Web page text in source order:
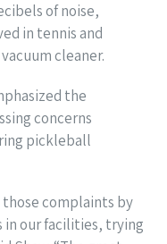
of noise,
in tennis and
cleaner.
the
concerns
pickleball
complaints by
in our facilities, trying